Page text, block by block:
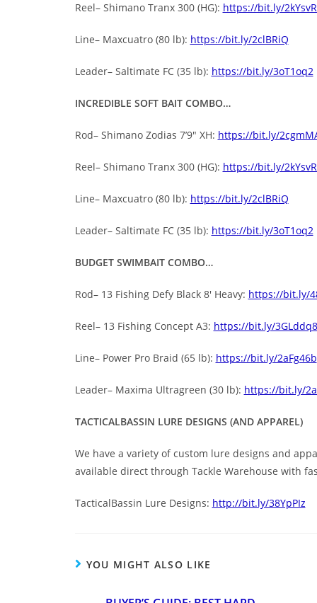
Reel– Shimano Tranx 300 (HG): https://bit.ly/
Line– Maxcuatro (80 lb): https://bit.ly/2clBRiQ
Leader– Saltimate FC (35 lb): https://bit.ly/3oT1oq2
INCREDIBLE SOFT BAIT COMBO…
Rod– Shimano Zodias 7’9″ XH: https://bit.ly/
Reel– Shimano Tranx 300 (HG): https://bit.ly/
Line– Maxcuatro (80 lb): https://bit.ly/2clBRiQ
Leader– Saltimate FC (35 lb): https://bit.ly/3oT1oq2
BUDGET SWIMBAIT COMBO…
Rod– 13 Fishing Defy Black 8′ Heavy: https://bit.ly/
Reel– 13 Fishing Concept A3: https://bit.ly/3GLddq8
Line– Power Pro Braid (65 lb): https://bit.ly/2aFg46b
Leader– Maxima Ultragreen (30 lb): https://bit.ly/
TACTICALBASSIN LURE DESIGNS (AND APPAREL)
We have a variety of custom lure designs and
available direct through Tackle Warehouse with
TacticalBassin Lure Designs: http://bit.ly/38YpPIz
YOU MIGHT ALSO LIKE